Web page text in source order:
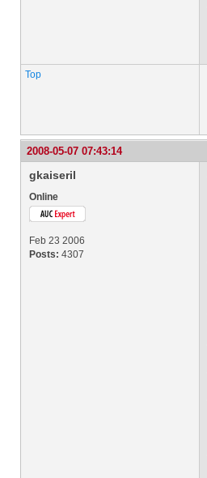
Top
2008-05-07 07:43:14
gkaiseril
Online
Feb 23 2006
Posts: 4307